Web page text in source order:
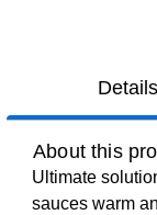
Details
About this
Ultimate
sauces warm